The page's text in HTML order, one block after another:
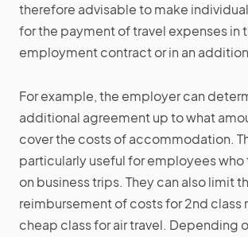
therefore advisable to make
for the payment of travel expenses in
employment contract or in an
For example, the employer can
additional agreement up to what
cover the costs of accommodation.
particularly useful for employees who
on business trips. They can also limit
reimbursement of costs for 2nd class
cheap class for air travel. Depending